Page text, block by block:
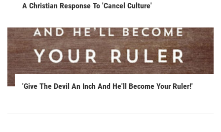
A Christian Response To 'Cancel Culture'
'Give The Devil An Inch And He'll Become Your Ruler!'